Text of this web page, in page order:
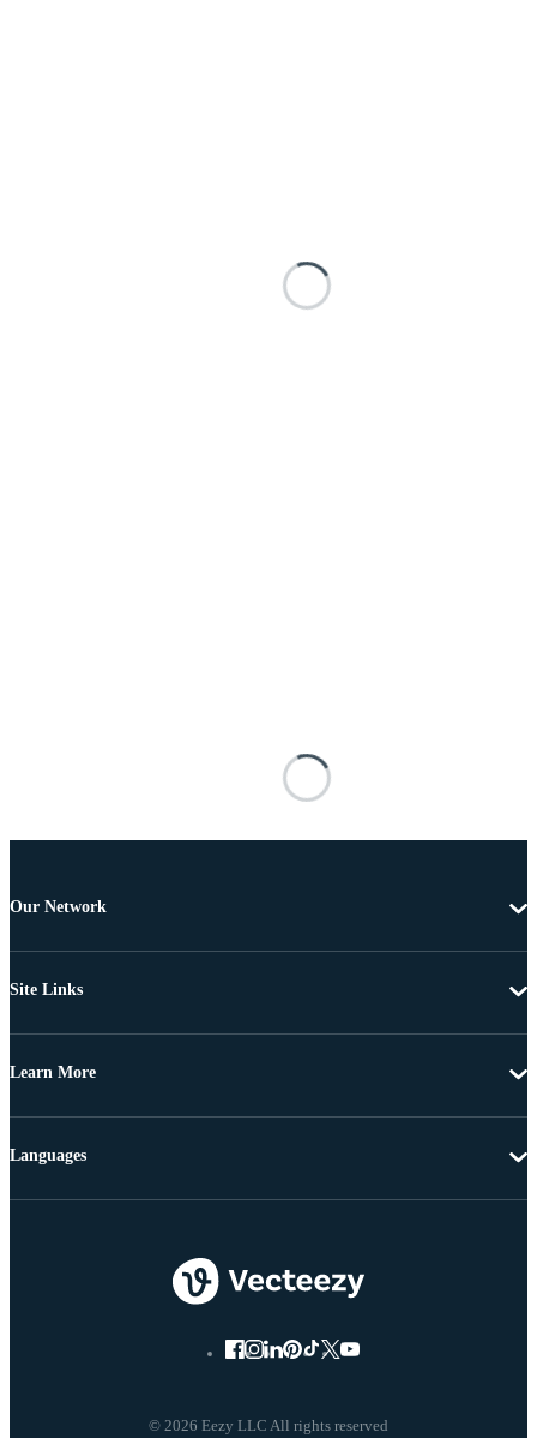
Our Network
Site Links
Learn More
© 2026 Eezy LLC All rights reserved
Languages